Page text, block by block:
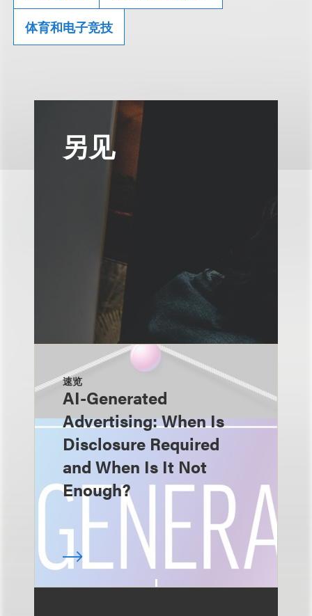
体育和电子竞技
另见
速览
AI-Generated
Advertising: When Is
Disclosure Required
and When Is It Not
Enough?